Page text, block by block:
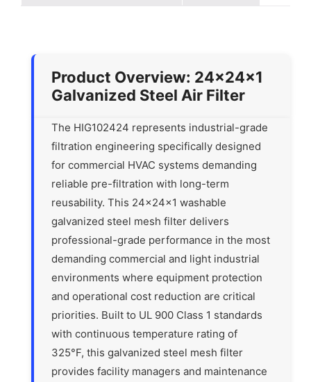
Product Overview: 24x24x1
Galvanized Steel Air Filter
The HIG102424 represents industrial-grade
filtration engineering specifically designed
for commercial HVAC systems demanding
reliable pre-filtration with long-term
reusability. This 24x24x1 washable
galvanized steel mesh filter delivers
professional-grade performance in the most
demanding commercial and light industrial
environments where equipment protection
and operational cost reduction are critical
priorities. Built to UL 900 Class 1 standards
with continuous temperature rating of
325°F, this galvanized steel mesh filter
provides facility managers and maintenance